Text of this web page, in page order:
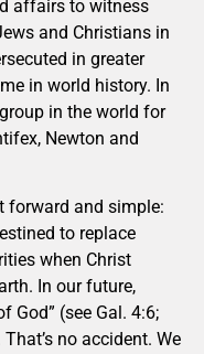
affairs to witness
and Christians in
in greater
in world history. In
in the world for
Newton and
forward and simple:
to replace
when Christ
In our future,
God” (see Gal. 4:6;
no accident. We